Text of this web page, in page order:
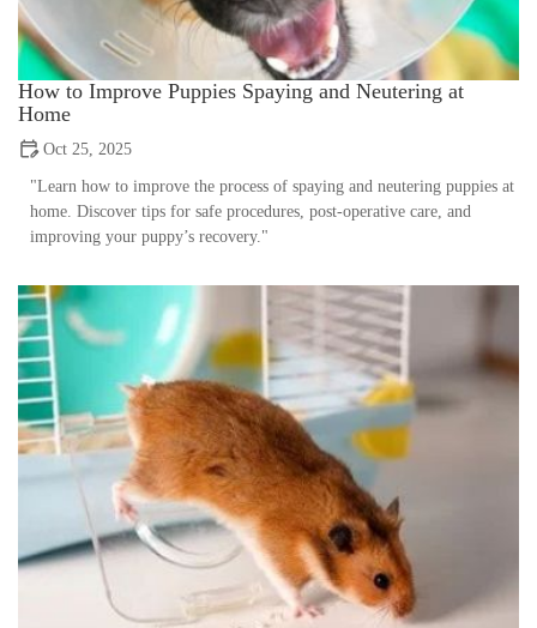
How to Improve Puppies Spaying and Neutering at
Home
Oct 25, 2025
"Learn how to improve the process of spaying and neutering puppies at
home. Discover tips for safe procedures, post-operative care, and
improving your puppy’s recovery."